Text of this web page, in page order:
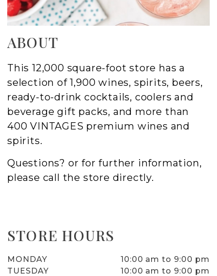
ABOUT
This 12,000 square-foot store has a
selection of 1,900 wines, spirits, beers,
ready-to-drink cocktails, coolers and
beverage gift packs, and more than
400 VINTAGES premium wines and
spirits.
Questions? or for further information,
please call the store directly.
STORE HOURS
MONDAY
10:00 am to 9:00 pm
TUESDAY
10:00 am to 9:00 pm